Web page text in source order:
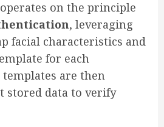
on the principle
, leveraging
facial characteristics and
for each
are then
stored data to verify